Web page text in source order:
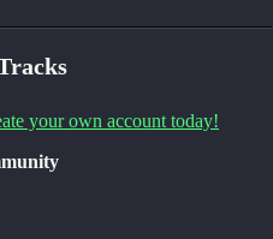
your own account today!